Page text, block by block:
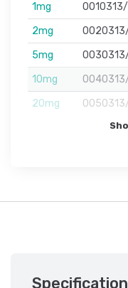
1mg
2mg
5mg
10mg
20mg